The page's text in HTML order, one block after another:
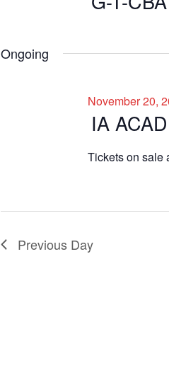
Ongoing
IA
November 20,
Tickets on sale
Previous Day